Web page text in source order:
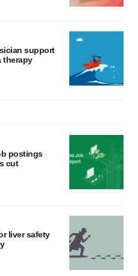
support
therapy
postings
cut
liver safety